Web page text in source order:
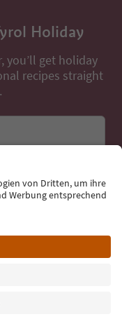
Holiday
you’ll get holiday
recipes straight